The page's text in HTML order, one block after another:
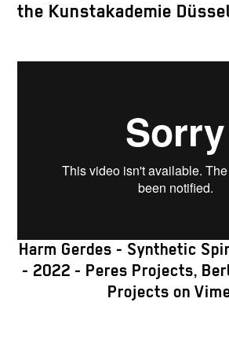
the Kunstakademie
Harm Gerdes - Synthetic
- 2022 - Peres Projects,
Projects on